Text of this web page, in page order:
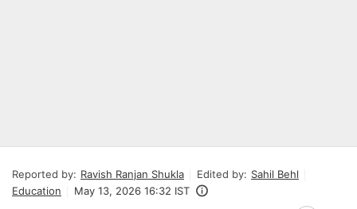
Reported by: Ravish Ranjan Shukla Edited by: Sahil Behl
Education
May 13, 2026 16:32 IST